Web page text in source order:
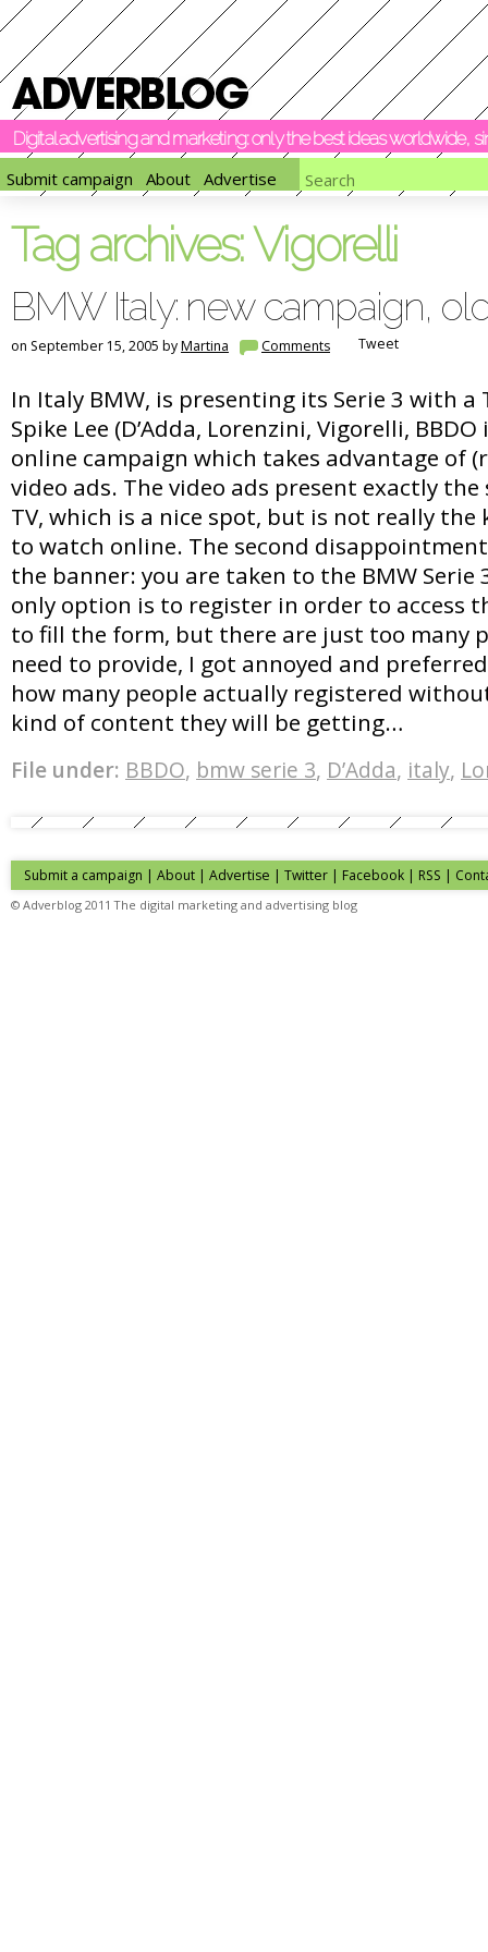
Digital advertising and marketing: only the best ideas worldwide,
Submit campaign
About Advertise
Tag archives:Vigorelli
BMW Italy: new campaign,
on September 15, 2005 byMartina Comments Tweet
In Italy BMW, is presenting its Serie 3 with a
Spike Lee (D’Adda, Lorenzini, Vigorelli,
online campaign which takes advantage of
video ads. The video ads present exactly
TV, which is a nice spot, but is not really the
to watch online. The second
the banner: you are taken to the BMW Serie
only option is to register in order to access
to fill the form, but there are just too many
need to provide, I got annoyed and
how many people actually registered
kind of content they will be getting…
File under: BBDO, bmw serie 3, D’Adda, italy,
Submit a campaign | About | Advertise | Twitter | Facebook | RSS |
© Adverblog 2011 The digital marketing and advertising blog